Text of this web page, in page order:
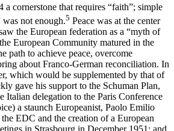
a cornerstone that requires “faith”; simple
not enough.5 Peace was at the center
the European federation as a “myth of
European Community matured in the
path to achieve peace, overcome
about Franco-German reconciliation. In
which would be supplemented by that of
gave his support to the Schuman Plan,
Italian delegation to the Paris Conference
a staunch Europeanist, Paolo Emilio
EDC and the creation of a European
in Strasbourg in December 1951; and